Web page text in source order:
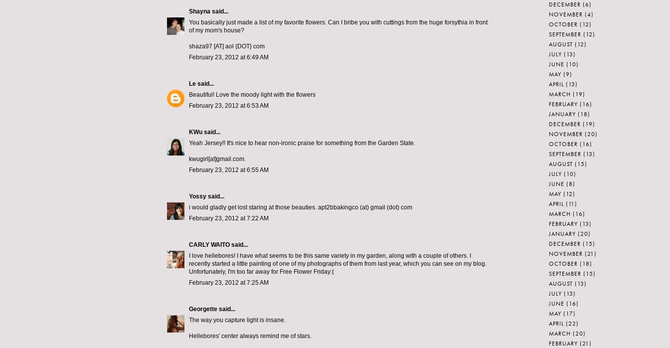
Shayna said...
You basically just made a list of my favorite flowers. Can I bribe you with cuttings from the huge forsythia in front
of my mom's house?
shaza97 [AT] aol {DOT} com
February 23, 2012 at 6:49 AM
Le said...
Beautiful! Love the moody light with the flowers
February 23, 2012 at 6:53 AM
KWu said...
Yeah Jersey!! It's nice to hear non-ironic praise for something from the Garden State.
kwugirl[at]gmail.com.
February 23, 2012 at 6:55 AM
Yossy said...
i would gladly get lost staring at those beauties. apt2bbakingco (at) gmail (dot) com
February 23, 2012 at 7:22 AM
CARLY WAITO said...
I love hellebores! I have what seems to be this same variety in my garden, along with a couple of others. I
recently started a little painting of one of my photographs of them from last year, which you can see on my blog.
Unfortunately, I'm too far away for Free Flower Friday:(
February 23, 2012 at 7:25 AM
Georgette said...
The way you capture light is insane.
Hellebores' center always remind me of stars.
DECEMBER (6)
NOVEMBER (4)
OCTOBER (12)
SEPTEMBER (12)
AUGUST (12)
JULY (13)
JUNE (10)
MAY (9)
APRIL (13)
MARCH (19)
FEBRUARY (16)
JANUARY (18)
DECEMBER (19)
NOVEMBER (20)
OCTOBER (16)
SEPTEMBER (13)
AUGUST (15)
JULY (10)
JUNE (8)
MAY (12)
APRIL (11)
MARCH (16)
FEBRUARY (13)
JANUARY (20)
DECEMBER (15)
NOVEMBER (21)
OCTOBER (18)
SEPTEMBER (15)
AUGUST (13)
JULY (13)
JUNE (16)
MAY (17)
APRIL (22)
MARCH (20)
FEBRUARY (21)